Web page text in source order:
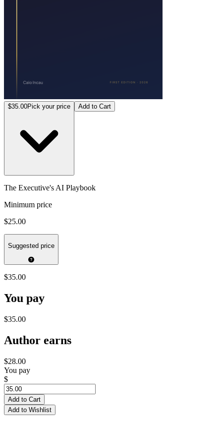
$35.00Pick your price Add to Cart
The Executive's AI Playbook
Minimum price
$25.00
Suggested price
$35.00
You pay
$35.00
Author earns
$28.00
You pay
$
Add to Cart
Add to Wishlist